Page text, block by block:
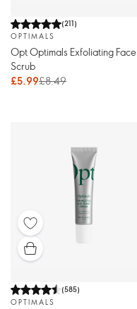
(211)
OPTIMALS
Opt Optimals Exfoliating Face
Scrub
£5.99£8.49
(585)
OPTIMALS